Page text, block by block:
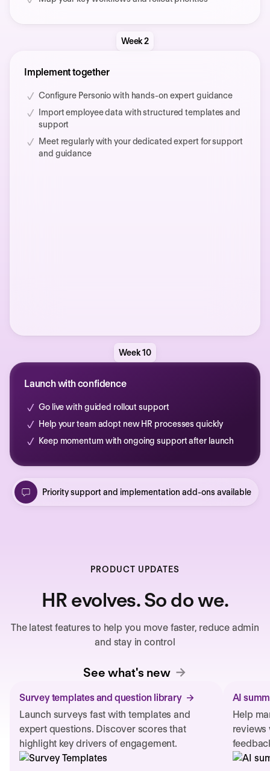
Week 2
Implement together
Configure Personio with hands-on expert guidance
Import employee data with structured templates and
support
Meet regularly with your dedicated expert for support
and guidance
Week 10
Launch with confidence
Go live with guided rollout support
Help your team adopt new HR processes quickly
Keep momentum with ongoing support after launch
Priority support and implementation add-ons available
PRODUCT UPDATES
HR evolves. So do we.
The latest features to help you move faster, reduce admin
and stay in control
See what's new
Survey templates and question library
Launch surveys fast with templates and
expert questions. Discover scores that
highlight key drivers of engagement.
AI
Help
reviews